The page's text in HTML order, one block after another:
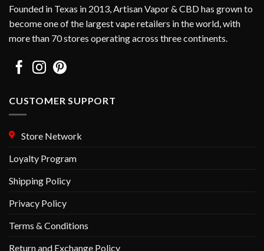
on
product
page
Founded in Texas in 2013, Artisan Vapor & CBD has grown to
become one of the largest vape retailers in the world, with
more than 70 stores operating across three continents.
CUSTOMER SUPPORT
Store Network
Loyalty Program
Shipping Policy
Privacy Policy
Terms & Conditions
Return and Exchange Policy